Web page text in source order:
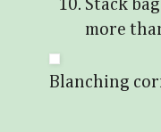
Stack
more
Blanching